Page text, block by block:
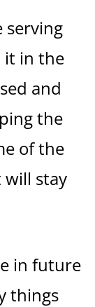
serving
it in the
and
the
of the
stay
in future
things